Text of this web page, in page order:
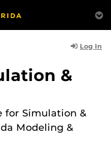
Log In
&
for Simulation &
Modeling &